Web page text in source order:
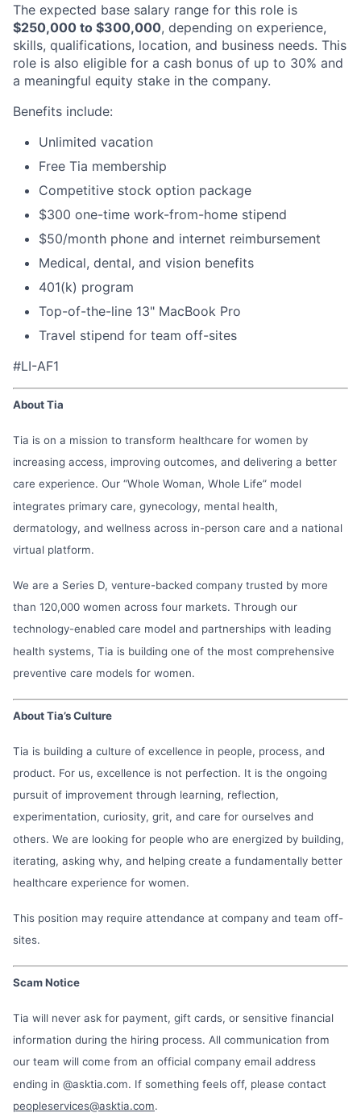
The expected base salary range for this role is
$250,000 to $300,000, depending on experience,
skills, qualifications, location, and business needs. This
role is also eligible for a cash bonus of up to 30% and
a meaningful equity stake in the company.
Benefits include:
Unlimited vacation
Free Tia membership
Competitive stock option package
$300 one-time work-from-home stipend
$50/month phone and internet reimbursement
Medical, dental, and vision benefits
401(k) program
Top-of-the-line 13" MacBook Pro
Travel stipend for team off-sites
#LI-AF1
About Tia
Tia is on a mission to transform healthcare for women by
increasing access, improving outcomes, and delivering a better
care experience. Our “Whole Woman, Whole Life” model
integrates primary care, gynecology, mental health,
dermatology, and wellness across in-person care and a national
virtual platform.
We are a Series D, venture-backed company trusted by more
than 120,000 women across four markets. Through our
technology-enabled care model and partnerships with leading
health systems, Tia is building one of the most comprehensive
preventive care models for women.
About Tia’s Culture
Tia is building a culture of excellence in people, process, and
product. For us, excellence is not perfection. It is the ongoing
pursuit of improvement through learning, reflection,
experimentation, curiosity, grit, and care for ourselves and
others. We are looking for people who are energized by building,
iterating, asking why, and helping create a fundamentally better
healthcare experience for women.
This position may require attendance at company and team off-
sites.
Scam Notice
Tia will never ask for payment, gift cards, or sensitive financial
information during the hiring process. All communication from
our team will come from an official company email address
ending in @asktia.com. If something feels off, please contact
peopleservices@asktia.com.